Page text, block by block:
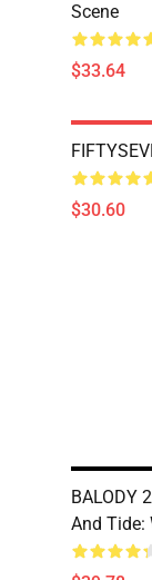
Scene
$33.64
$30.60
BALODY
And Tide: